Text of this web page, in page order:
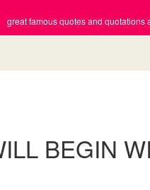
great famous quotes and quotations
BEGIN